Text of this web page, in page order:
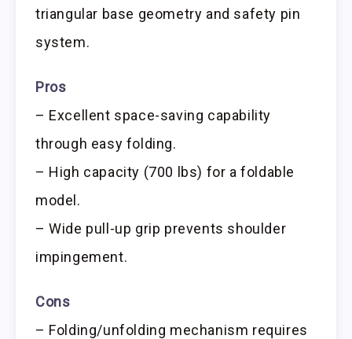
triangular base geometry and safety pin
system.
Pros
– Excellent space-saving capability
through easy folding.
– High capacity (700 lbs) for a foldable
model.
– Wide pull-up grip prevents shoulder
impingement.
Cons
– Folding/unfolding mechanism requires